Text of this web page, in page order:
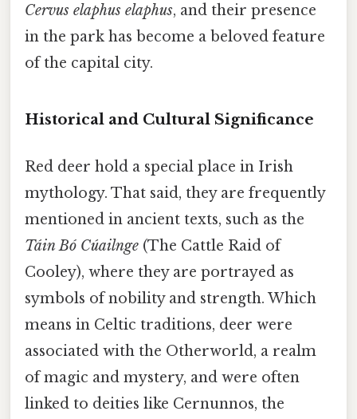
Cervus elaphus elaphus, and their presence
in the park has become a beloved feature
of the capital city.
Historical and Cultural Significance
Red deer hold a special place in Irish
mythology. That said, they are frequently
mentioned in ancient texts, such as the
Táin Bó Cúailnge (The Cattle Raid of
Cooley), where they are portrayed as
symbols of nobility and strength. Which
means in Celtic traditions, deer were
associated with the Otherworld, a realm
of magic and mystery, and were often
linked to deities like Cernunnos, the